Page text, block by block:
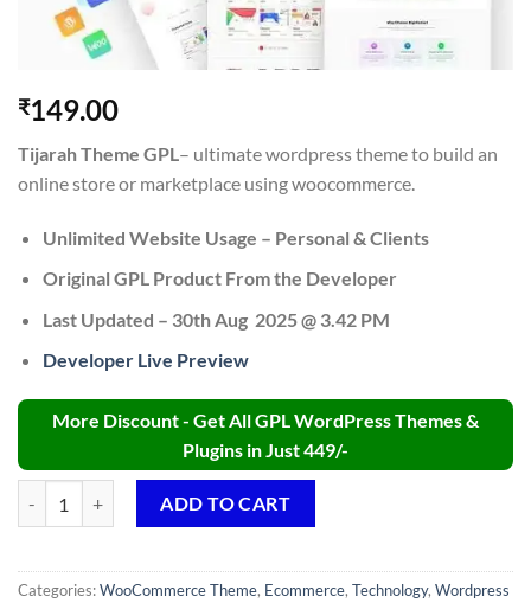
₹149.00
Tijarah Theme GPL– ultimate wordpress theme to build an
online store or marketplace using woocommerce.
Unlimited Website Usage – Personal & Clients
Original GPL Product From the Developer
Last Updated – 30th Aug 2025 @ 3.42 PM
Developer Live Preview
More Discount - Get All GPL WordPress Themes &
Plugins in Just 449/-
ADD TO CART
Categories:WooCommerce Theme, Ecommerce, Technology, Wordpress